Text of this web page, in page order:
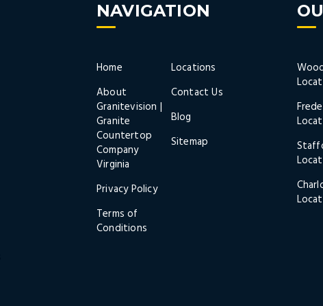
NAVIGATION
Home
About
Granitevision |
Granite
Countertop
Company
Virginia
Privacy Policy
Terms of
Conditions
Locations
Contact Us
Blog
Sitemap